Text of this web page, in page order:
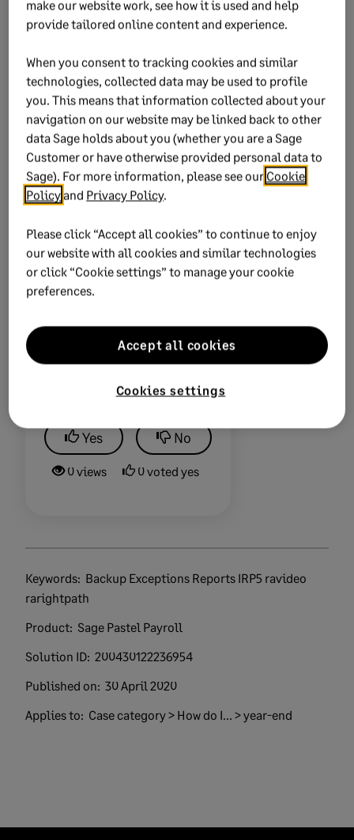
Ensure every
employee gets
their tax
certificate
Get your custom
IRP5 stationary
today.
Order now
Did this help?
Yes No
0 views 0 voted yes
Keywords:
rarightpath
Product: Sage Pastel Payroll
Solution ID: 200430122236954
Published on: 30 April 2020
Applies to: Case category > How do I... > year-end
make our website work, see how it is used and help
provide tailored online content and experience.
When you consent to tracking cookies and similar
technologies, collected data may be used to profile
you. This means that information collected about your
navigation on our website may be linked back to other
data Sage holds about you (whether you are a Sage
Customer or have otherwise provided personal data to
Sage). For more information, please see our Cookie
Policy and Privacy Policy.
Please click “Accept all cookies” to continue to enjoy
our website with all cookies and similar technologies
or click “Cookie settings” to manage your cookie
preferences.
Cookies settings
Accept all cookies